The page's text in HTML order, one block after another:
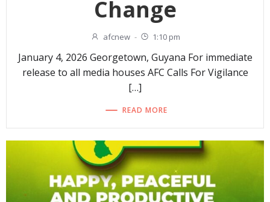
Change
afcnew - 1:10 pm
January 4, 2026 Georgetown, Guyana For immediate
release to all media houses AFC Calls For Vigilance
[…]
READ MORE